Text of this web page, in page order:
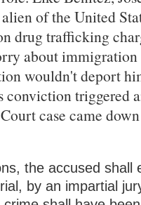
of the United
drug trafficking
about
wouldn't deport
conviction triggered
case came
the accused shall
by an impartial